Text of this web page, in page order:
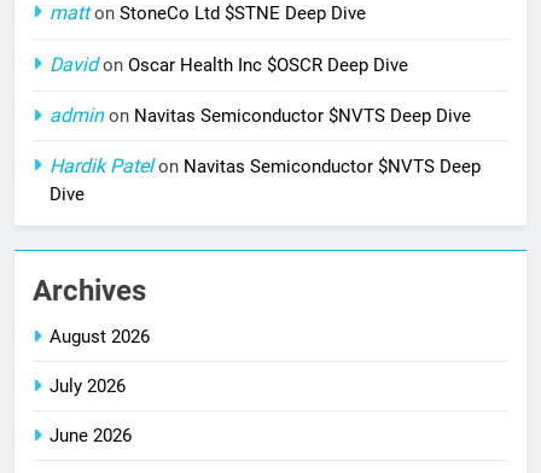
matton StoneCo Ltd $STNE Deep Dive
Davidon Oscar Health Inc $OSCR Deep Dive
adminon Navitas Semiconductor $NVTS Deep Dive
Hardik Patelon Navitas Semiconductor $NVTS Deep
Dive
Archives
August 2026
July 2026
June 2026